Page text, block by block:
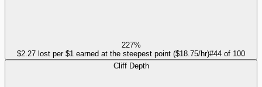
227%
$2.27 lost per $1 earned at the steepest point ($18.75/hr)#44 of 100
Cliff Depth